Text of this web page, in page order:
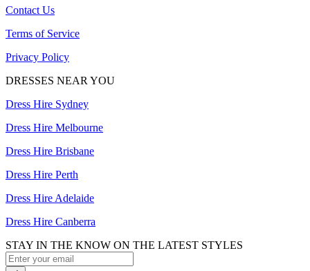
Contact Us
Terms of Service
Privacy Policy
DRESSES NEAR YOU
Dress Hire Sydney
Dress Hire Melbourne
Dress Hire Brisbane
Dress Hire Perth
Dress Hire Adelaide
Dress Hire Canberra
STAY IN THE KNOW ON THE LATEST STYLES